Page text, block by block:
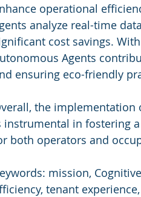
operational
analyze real-time
cost savings.
Agents
ensuring eco-friendly
the implementation
instrumental in fostering
both operators and
mission,
tenant